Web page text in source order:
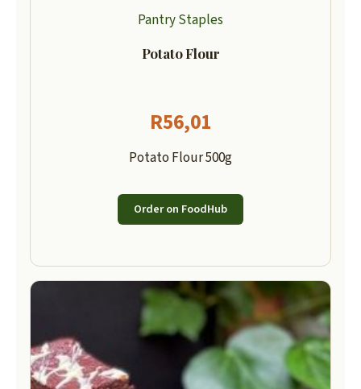
Pantry Staples
Potato Flour
R56,01
Potato Flour 500g
Order on FoodHub